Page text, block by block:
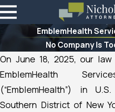
EmblemHealth
No Company Is
On June 18, 2025, our
EmblemHealth
(“EmblemHealth”) in
Southern District of New